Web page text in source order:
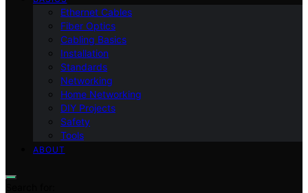
Ethernet Cables
Fiber Optics
Cabling Basics
Installation
Standards
Networking
Home Networking
DIY Projects
Safety
Tools
ABOUT